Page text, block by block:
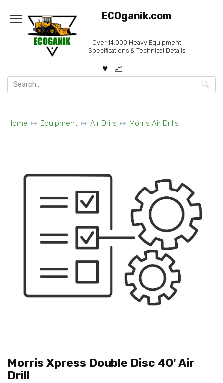
content
ECOganik.com
Over 14.000 Heavy Equipment
Specifications & Technical Details
Search
for:
Home Equipment Air Drills Morris Air Drills
Morris Xpress Double Disc 40' Air
Drill